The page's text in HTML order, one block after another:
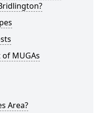
MUGAs
Area?